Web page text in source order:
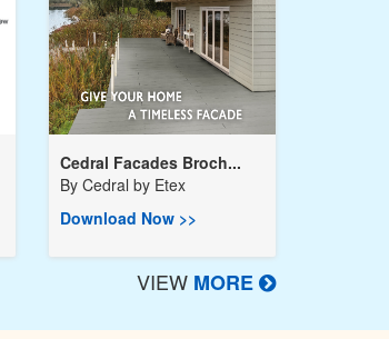
Cedral Facades Broch...
By Cedral by Etex
Download Now >>
VIEW MORE